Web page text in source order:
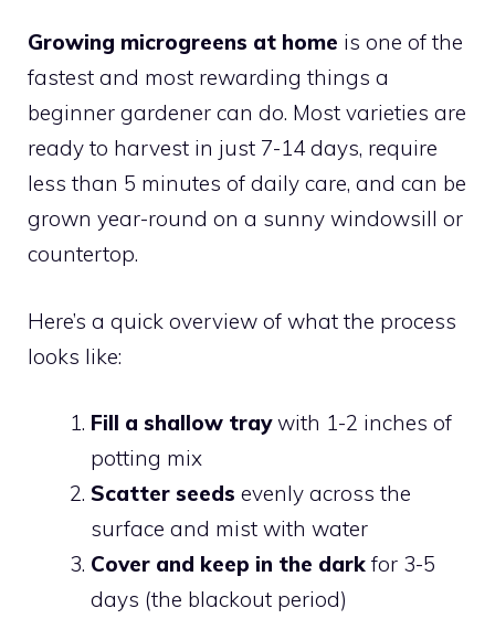
Growing microgreens at home is one of the
fastest and most rewarding things a
beginner gardener can do. Most varieties are
ready to harvest in just 7-14 days, require
less than 5 minutes of daily care, and can be
grown year-round on a sunny windowsill or
countertop.
Here’s a quick overview of what the process
looks like:
Fill a shallow traywith 1-2 inches of
potting mix
Scatter seeds evenly across the
surface and mist with water
Cover and keep in the dark for 3-5
days (the blackout period)